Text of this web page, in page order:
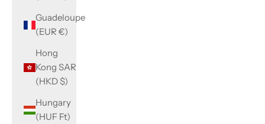
Guadeloupe
(EUR €)
Hong
Kong SAR
(HKD $)
Hungary
(HUF Ft)